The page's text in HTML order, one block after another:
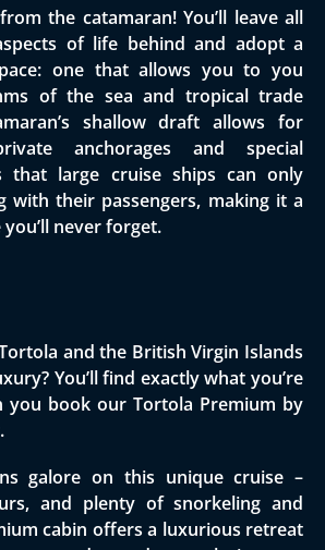
the catamaran! You’ll leave all
of life behind and adopt a
one that allows you to you
of the sea and tropical trade
shallow draft allows for
anchorages and special
that large cruise ships can only
with their passengers, making it a
never forget.
and the British Virgin Islands
You’ll find exactly what you’re
you book our Tortola Premium by
galore on this unique cruise –
and plenty of snorkeling and
cabin offers a luxurious retreat